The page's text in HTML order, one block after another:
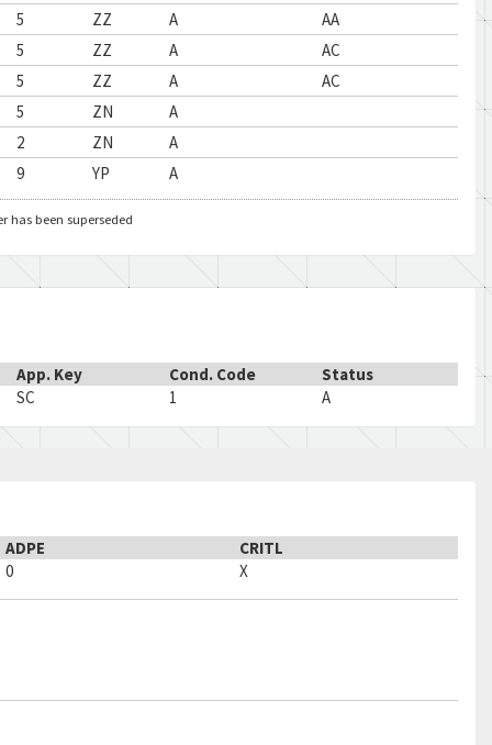
5 ZZ A
AA
5 ZZ A
AC
5 ZZ A
AC
5 ZN
A
2 ZN
A
9 YP A
has been superseded
App. Key Cond. Code
Status
SC 1 A
ADPE
CRITL
0 X